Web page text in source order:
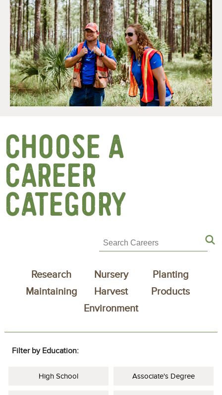
CHOOSE A
CAREER
CATEGORY
Research Nursery
Planting
Maintaining
Harvest
Products
Environment
Filter by Education:
High School Associate's Degree